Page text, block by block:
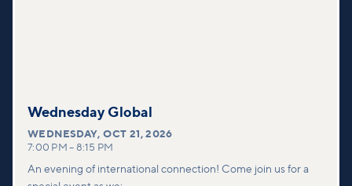
Wednesday Global
WEDNESDAY,OCT 21, 2026
7:00 PM – 8:15 PM
An evening of international connection! Come join us for a